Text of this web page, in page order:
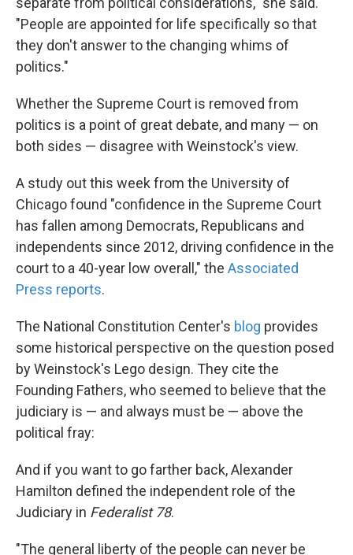
"People are appointed for life specifically so that
they don't answer to the changing whims of
politics."
Whether the Supreme Court is removed from
politics is a point of great debate, and many — on
both sides — disagree with Weinstock's view.
A study out this week from the University of
Chicago found "confidence in the Supreme Court
has fallen among Democrats, Republicans and
independents since 2012, driving confidence in the
court to a 40-year low overall," the Associated
Press reports.
The National Constitution Center's blog provides
some historical perspective on the question posed
by Weinstock's Lego design. They cite the
Founding Fathers, who seemed to believe that the
judiciary is — and always must be — above the
political fray:
And if you want to go farther back, Alexander
Hamilton defined the independent role of the
Judiciary in Federalist 78.
"The general liberty of the people can never be